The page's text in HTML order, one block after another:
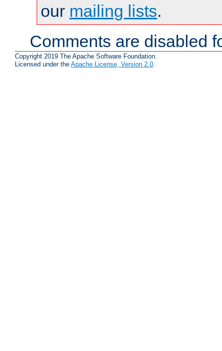
our mailing lists.
Comments are disabled
Copyright 2019 The Apache Software Foundation.
Licensed under the Apache License, Version 2.0.